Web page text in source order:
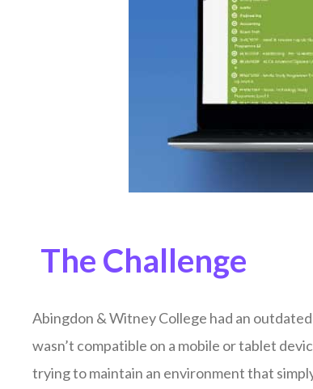
The Challenge
Abingdon & Witney College had an
wasn’t compatible on a mobile or tablet
trying to maintain an environment that